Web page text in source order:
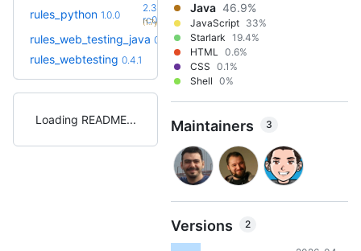
rules_python 1.0.0
2.3.0-
rc0
(1.7y)
rules_web_testing_java 0.4.1
rules_webtesting 0.4.1
Loading README
Java 46.9%
JavaScript 33%
Starlark 19.4%
HTML 0.6%
CSS 0.1%
Shell 0%
Maintainers 3
Versions 2